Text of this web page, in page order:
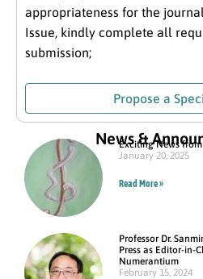
appropriateness for the
Issue, kindly complete all
submission;
Propose a
News &
Exciting News
January 20, 2025
Read More »
Professor Dr.
Press as Editor-in-
Numerantium
February 15, 2024